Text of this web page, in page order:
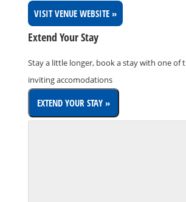
VISIT VENUE WEBSITE »
Extend Your Stay
Stay a little longer, book a stay with one of
inviting accomodations